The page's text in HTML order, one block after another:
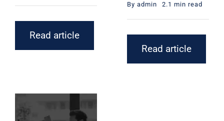
Read article
By admin 2.1 min read
Read article